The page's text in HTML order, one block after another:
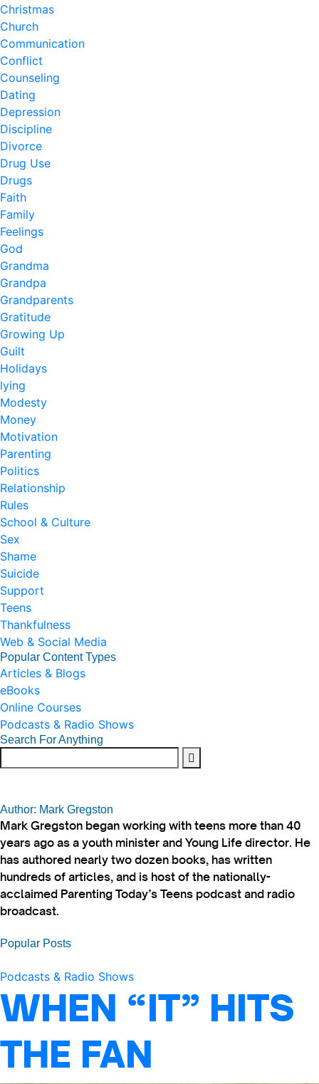
Christmas
Church
Communication
Conflict
Counseling
Dating
Depression
Discipline
Divorce
Drug Use
Drugs
Faith
Family
Feelings
God
Grandma
Grandpa
Grandparents
Gratitude
Growing Up
Guilt
Holidays
lying
Modesty
Money
Motivation
Parenting
Politics
Relationship
Rules
School & Culture
Sex
Shame
Suicide
Support
Teens
Thankfulness
Web & Social Media
Popular Content Types
Articles & Blogs
eBooks
Online Courses
Podcasts & Radio Shows
Search For Anything
Author: Mark Gregston
Mark Gregston began working with teens more than 40
years ago as a youth minister and Young Life director. He
has authored nearly two dozen books, has written
hundreds of articles, and is host of the nationally-
acclaimed Parenting Today’s Teens podcast and radio
broadcast.
Popular Posts
Podcasts & Radio Shows
WHEN “IT” HITS
THE FAN